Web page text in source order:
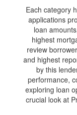
Each category
applications
loan
highest
review
and highest
by this
performance,
exploring loan
crucial look at